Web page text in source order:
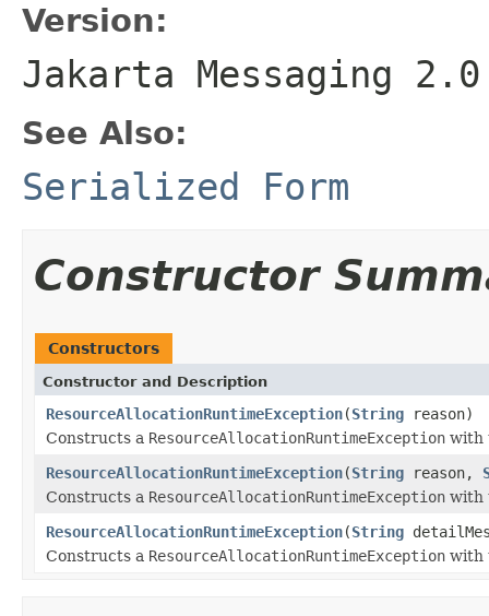
Version:
Jakarta Messaging 2.0
See Also:
Serialized Form
Constructor
Constructors
Constructor and Description
ResourceAllocationRuntimeException(String reason)
Constructs a ResourceAllocationRuntimeException with
ResourceAllocationRuntimeException(String reason,
Constructs a ResourceAllocationRuntimeException with
ResourceAllocationRuntimeException(String
Constructs a ResourceAllocationRuntimeException with